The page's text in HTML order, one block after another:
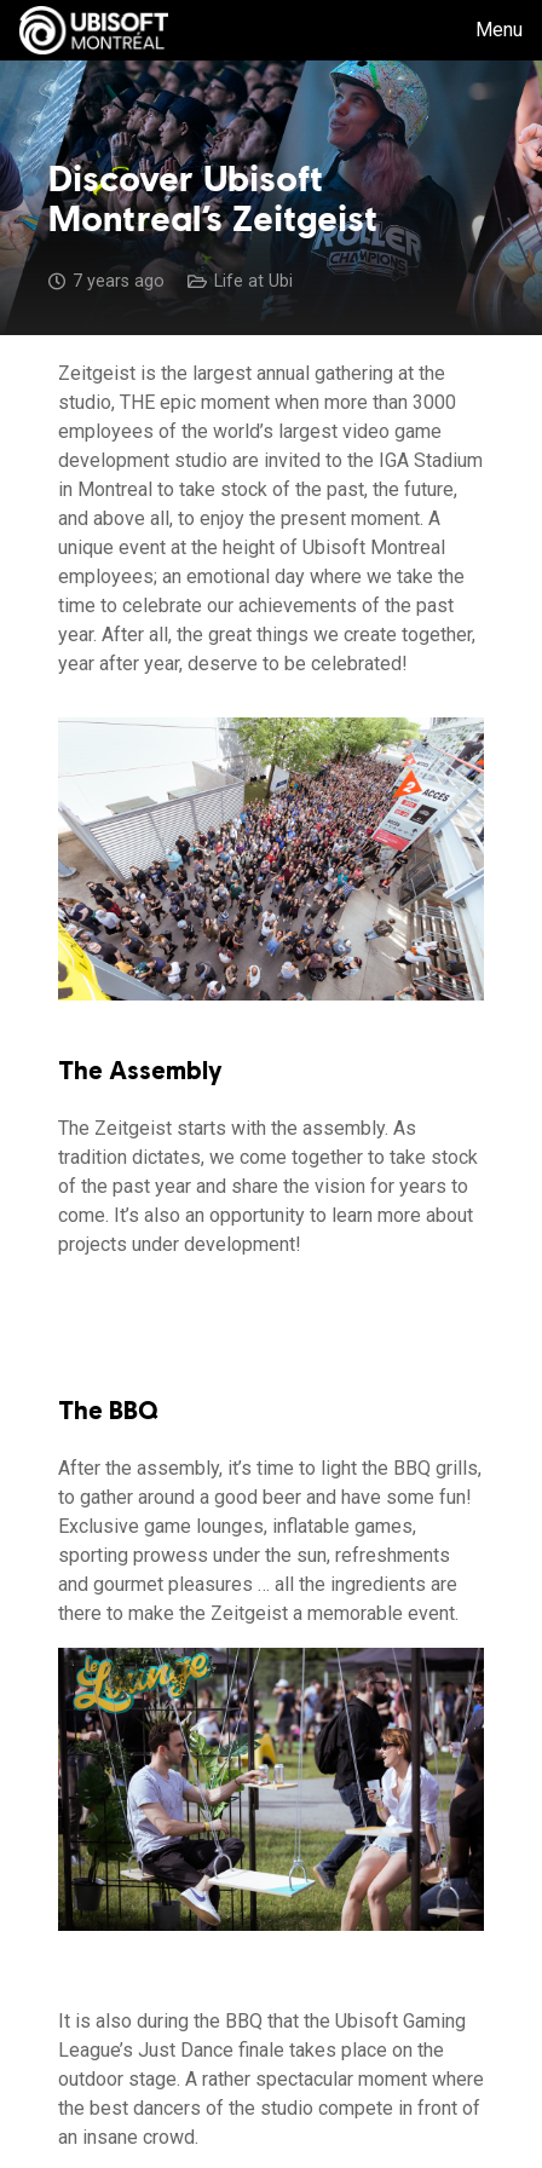
Menu
Discover Ubisoft
Montreal’s Zeitgeist
7 years ago Life at Ubi
Zeitgeist is the largest annual gathering at the
studio, THE epic moment when more than 3000
employees of the world’s largest video game
development studio are invited to the IGA Stadium
in Montreal to take stock of the past, the future,
and above all, to enjoy the present moment. A
unique event at the height of Ubisoft Montreal
employees; an emotional day where we take the
time to celebrate our achievements of the past
year. After all, the great things we create together,
year after year, deserve to be celebrated!
The Assembly
The Zeitgeist starts with the assembly. As
tradition dictates, we come together to take stock
of the past year and share the vision for years to
come. It’s also an opportunity to learn more about
projects under development!
The BBQ
After the assembly, it’s time to light the BBQ grills,
to gather around a good beer and have some fun!
Exclusive game lounges, inflatable games,
sporting prowess under the sun, refreshments
and gourmet pleasures … all the ingredients are
there to make the Zeitgeist a memorable event.
It is also during the BBQ that the Ubisoft Gaming
League’s Just Dance finale takes place on the
outdoor stage. A rather spectacular moment where
the best dancers of the studio compete in front of
an insane crowd.